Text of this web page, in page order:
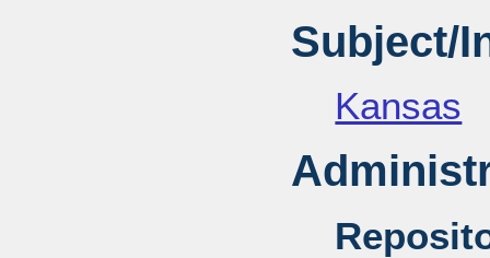
Subject/
Kansas